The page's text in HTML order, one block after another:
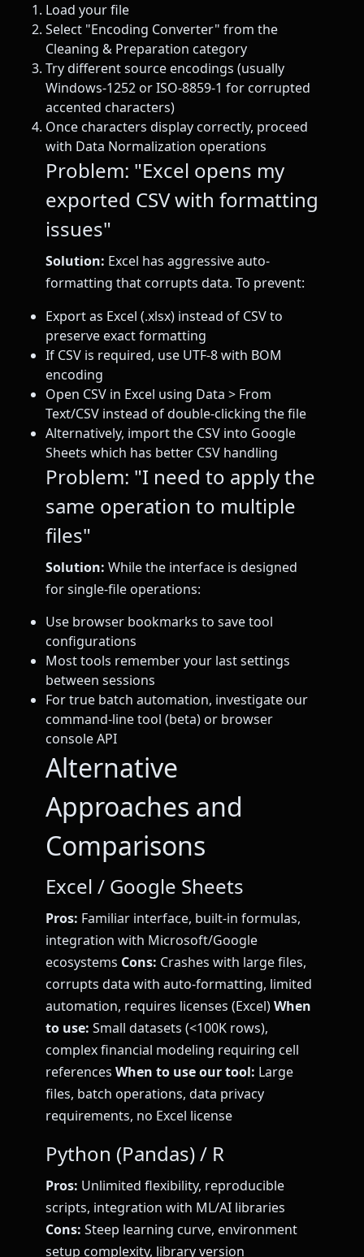
Load your file
Select "Encoding Converter" from the
Cleaning & Preparation category
Try different source encodings (usually
Windows-1252 or ISO-8859-1 for corrupted
accented characters)
Once characters display correctly, proceed
with Data Normalization operations
Problem: "Excel opens my
exported CSV with formatting
issues"
Solution: Excel has aggressive auto-
formatting that corrupts data. To prevent:
Export as Excel (.xlsx) instead of CSV to
preserve exact formatting
If CSV is required, use UTF-8 with BOM
encoding
Open CSV in Excel using Data > From
Text/CSV instead of double-clicking the file
Alternatively, import the CSV into Google
Sheets which has better CSV handling
Problem: "I need to apply the
same operation to multiple
files"
Solution: While the interface is designed
for single-file operations:
Use browser bookmarks to save tool
configurations
Most tools remember your last settings
between sessions
For true batch automation, investigate our
command-line tool (beta) or browser
console API
Alternative
Approaches and
Comparisons
Excel / Google Sheets
Pros: Familiar interface, built-in formulas,
integration with Microsoft/Google
ecosystems Cons: Crashes with large files,
corrupts data with auto-formatting, limited
automation, requires licenses (Excel)When
to use: Small datasets (<100K rows),
complex financial modeling requiring cell
references When to use our tool: Large
files, batch operations, data privacy
requirements, no Excel license
Python (Pandas) / R
Pros: Unlimited flexibility, reproducible
scripts, integration with ML/AI libraries
Cons: Steep learning curve, environment
setup complexity, library version